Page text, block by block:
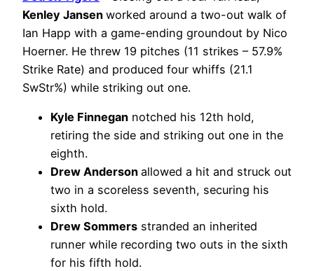
Kenley Jansen worked around a two-out walk of
Ian Happ with a game-ending groundout by Nico
Hoerner. He threw 19 pitches (11 strikes – 57.9%
Strike Rate) and produced four whiffs (21.1
SwStr%) while striking out one.
Kyle Finnegan notched his 12th hold,
retiring the side and striking out one in the
eighth.
Drew Anderson allowed a hit and struck out
two in a scoreless seventh, securing his
sixth hold.
Drew Sommers stranded an inherited
runner while recording two outs in the sixth
for his fifth hold.